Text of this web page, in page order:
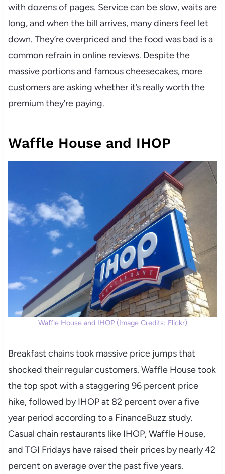
with dozens of pages. Service can be slow, waits are
long, and when the bill arrives, many diners feel let
down. They’re overpriced and the food was bad is a
common refrain in online reviews. Despite the
massive portions and famous cheesecakes, more
customers are asking whether it’s really worth the
premium they’re paying.
Waffle House and IHOP
Waffle House and IHOP (Image Credits: Flickr)
Breakfast chains took massive price jumps that
shocked their regular customers. Waffle House took
the top spot with a staggering 96 percent price
hike, followed by IHOP at 82 percent over a five
year period according to a FinanceBuzz study.
Casual chain restaurants like IHOP, Waffle House,
and TGI Fridays have raised their prices by nearly 42
percent on average over the past five years.